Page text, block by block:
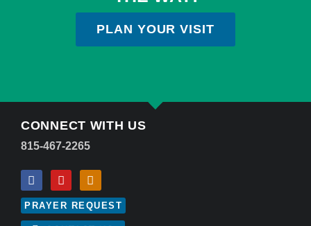
PLAN YOUR VISIT
CONNECT WITH US
815-467-2265
PRAYER REQUEST